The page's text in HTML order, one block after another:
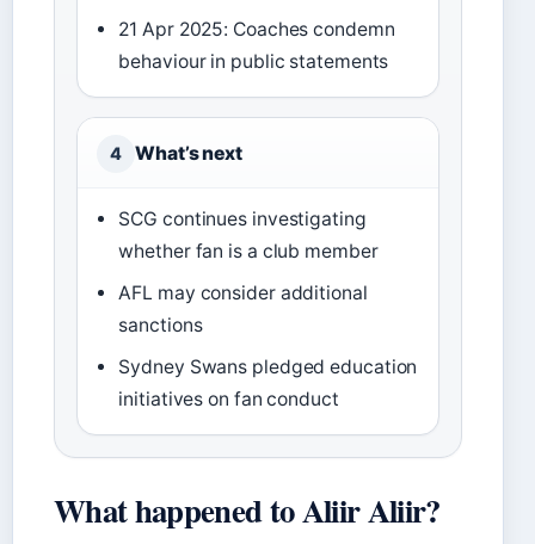
21 Apr 2025: Coaches condemn
behaviour in public statements
4 What’s next
SCG continues investigating
whether fan is a club member
AFL may consider additional
sanctions
Sydney Swans pledged education
initiatives on fan conduct
What happened to Aliir Aliir?